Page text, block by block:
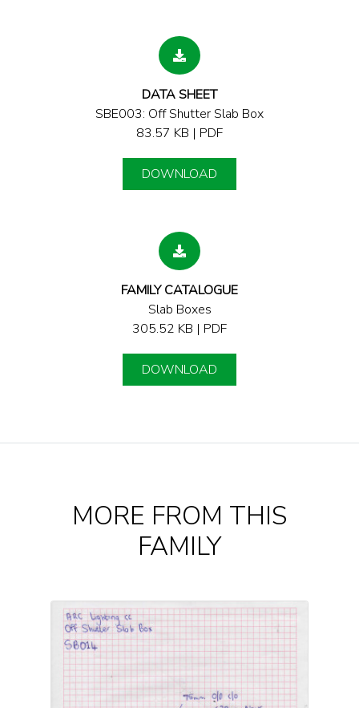
DATA SHEET
SBE003: Off Shutter Slab Box
83.57 KB | PDF
DOWNLOAD
FAMILY CATALOGUE
Slab Boxes
305.52 KB | PDF
DOWNLOAD
MORE FROM THIS
FAMILY